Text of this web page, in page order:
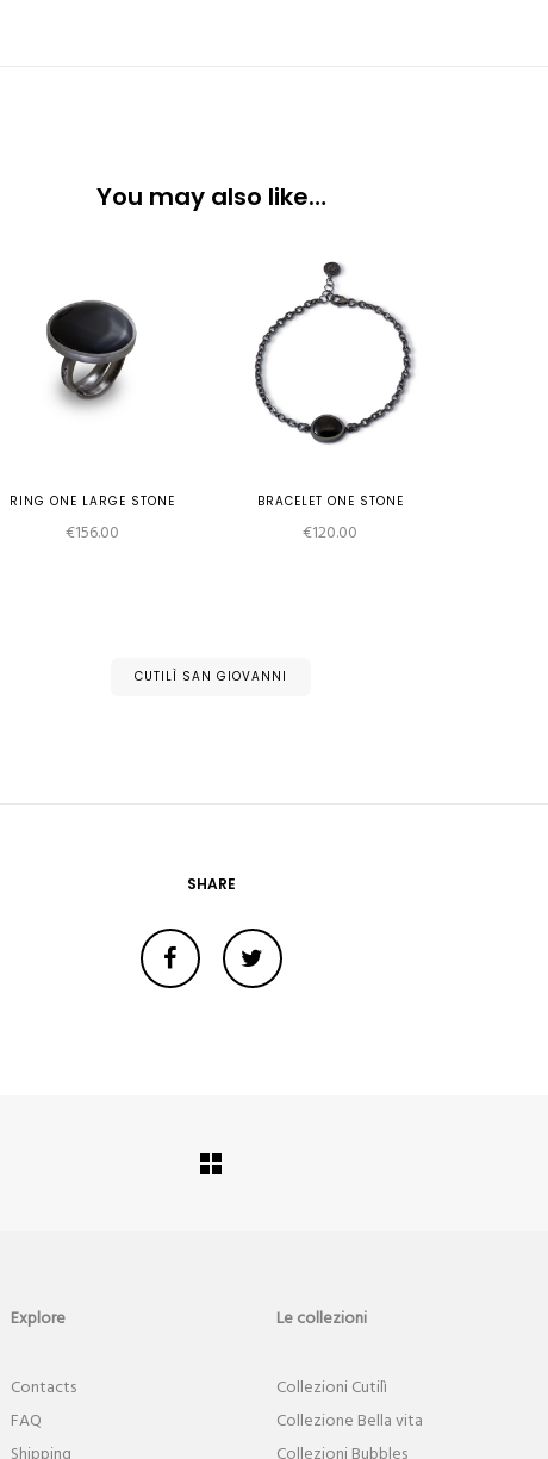
You may also like…
RING ONE LARGE STONE
€156.00
BRACELET ONE STONE
€120.00
CUTILÌ SAN GIOVANNI
SHARE
Explore
Contacts
FAQ
Le collezioni
Collezioni Cutilì
Collezione Bella vita